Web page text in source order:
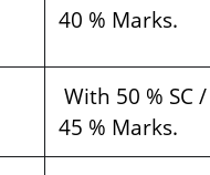
40 % Marks.
With 50 % SC /
45 % Marks.